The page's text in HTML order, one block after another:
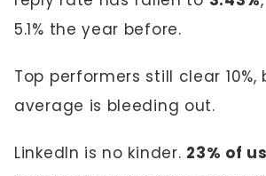
5.1% the year before.
Top performers still clear 10%,
average is bleeding out.
LinkedIn is no kinder. 23% of